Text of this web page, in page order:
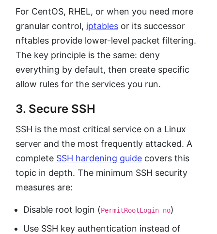
For CentOS, RHEL, or when you need more
granular control, iptables or its successor
nftables provide lower-level packet filtering.
The key principle is the same: deny
everything by default, then create specific
allow rules for the services you run.
3. Secure SSH
SSH is the most critical service on a Linux
server and the most frequently attacked. A
complete SSH hardening guide covers this
topic in depth. The minimum SSH security
measures are:
Disable root login (PermitRootLogin no)
Use SSH key authentication instead of